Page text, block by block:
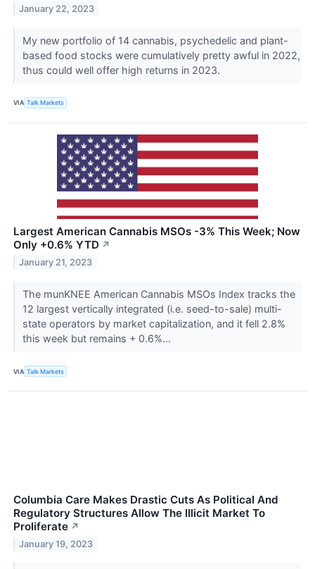
January 22, 2023
My new portfolio of 14 cannabis, psychedelic and plant-
based food stocks were cumulatively pretty awful in 2022,
thus could well offer high returns in 2023.
VIA Talk Markets
Largest American Cannabis MSOs -3% This Week; Now
Only +0.6% YTD ↗
January 21, 2023
The munKNEE American Cannabis MSOs Index tracks the
12 largest vertically integrated (i.e. seed-to-sale) multi-
state operators by market capitalization, and it fell 2.8%
this week but remains + 0.6%...
VIA Talk Markets
Columbia Care Makes Drastic Cuts As Political And
Regulatory Structures Allow The Illicit Market To
Proliferate ↗
January 19, 2023